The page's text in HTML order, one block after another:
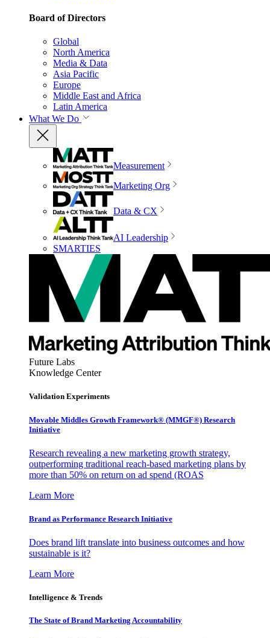
Board of Directors
Global
North America
Media & Data
Asia Pacific
Europe
Middle East and Africa
Latin America
What We Do
Measurement
Marketing Org
Data & CX
AI Leadership
SMARTIES
Future Labs
Knowledge Center
Validation Experiments
Movable Middles Growth Framework® (MMGF®) Research
Initiative
Research revealing a new marketing growth strategy,
outperforming traditional reach-based marketing plans by
more than 50% on return on ad spend (ROAS
Learn More
Brand as Performance Research Initiative
Does brand lift translate into business outcomes and how
sustainable is it?
Learn More
Intelligence & Trends
The State of Brand Marketing Accountability